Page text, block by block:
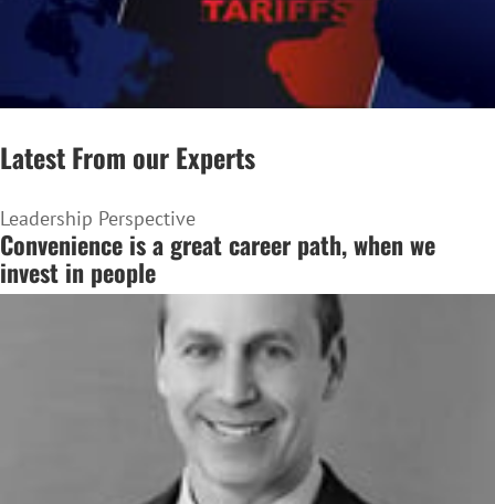
Latest From our Experts
Leadership Perspective
Convenience is a great career path, when we
invest in people